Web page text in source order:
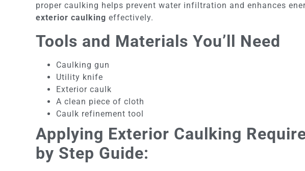
proper caulking helps prevent water infiltration and enhances
exterior caulking effectively.
Tools and Materials You’ll Need
Caulking gun
Utility knife
Exterior caulk
A clean piece of cloth
Caulk refinement tool
Applying Exterior Caulking
by Step Guide: